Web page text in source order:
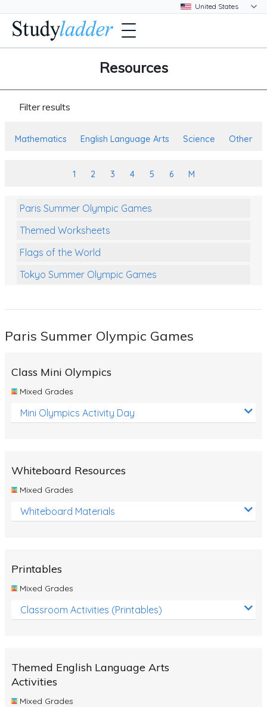
Resources
Filter results
Mathematics English Language Arts Science Other
1 2 3 4 5 6 M
Paris Summer Olympic Games
Themed Worksheets
Flags of the World
Tokyo Summer Olympic Games
Themed Printables
Reptiles
Life Cycles
Australian Animals
Number Charts
Fossils
Volcanoes
Simple Circuits
Paris Summer Olympic Games
Class Mini Olympics
Mixed Grades
Mini Olympics Activity Day
Whiteboard Resources
Mixed Grades
Whiteboard Materials
Printables
Mixed Grades
Classroom Activities (Printables)
Themed English Language Arts
Activities
Mixed Grades